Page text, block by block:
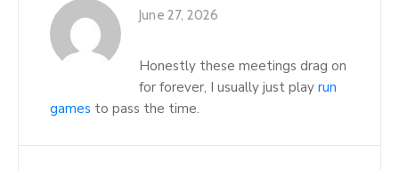
June 27, 2026
Honestly these meetings drag on
for forever, I usually just play run
games to pass the time.